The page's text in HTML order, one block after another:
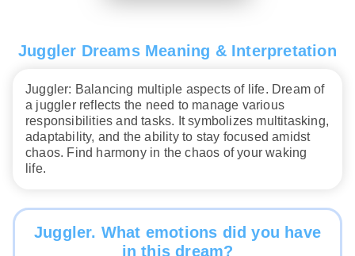
Juggler Dreams Meaning & Interpretation
Juggler: Balancing multiple aspects of life. Dream of
a juggler reflects the need to manage various
responsibilities and tasks. It symbolizes multitasking,
adaptability, and the ability to stay focused amidst
chaos. Find harmony in the chaos of your waking
life.
Juggler. What emotions did you have
in this dream?